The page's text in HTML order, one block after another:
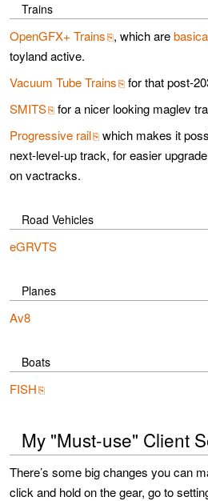
Trains
OpenGFX+ Trains , which are
toyland active.
Vacuum Tube Trains
for that post-
SMITS
for a nicer looking maglev
Progressive rail
which makes it
next-level-up track, for easier
on vactracks.
Road Vehicles
eGRVTS
Planes
Av8
Boats
FISH
My "Must-use" Client
There’s some big changes you can
click and hold on the gear, go to